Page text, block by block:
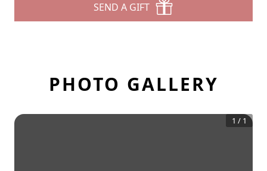
SEND A GIFT
PHOTO GALLERY
1 / 1